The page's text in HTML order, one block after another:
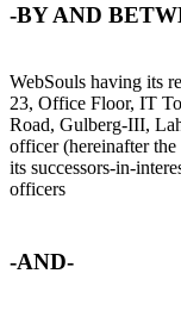
-BY AND
WebSouls having its
23, Office Floor, IT
Road, Gulberg-III,
officer (hereinafter the
its successors-in-
officers
-AND-